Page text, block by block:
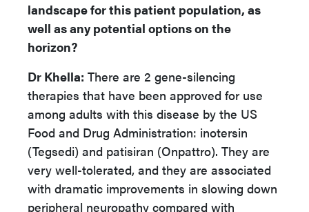
landscape for this patient population, as
well as any potential options on the
horizon?
Dr Khella: There are 2 gene-silencing
therapies that have been approved for use
among adults with this disease by the US
Food and Drug Administration: inotersin
(Tegsedi) and patisiran (Onpattro). They are
very well-tolerated, and they are associated
with dramatic improvements in slowing down
peripheral neuropathy compared with